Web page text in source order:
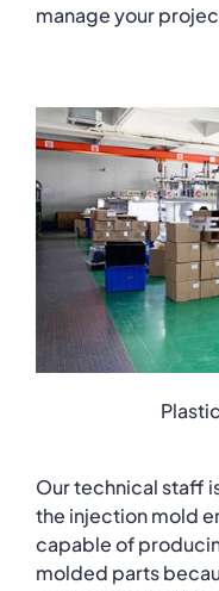
manage your
Our technical staff
the injection mold
capable of
molded parts